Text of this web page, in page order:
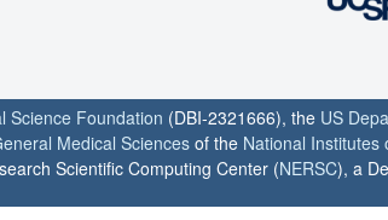
Science Foundation (DBI-2321666), the US
Medical Sciences of the National Institutes
Scientific Computing Center (NERSC), a